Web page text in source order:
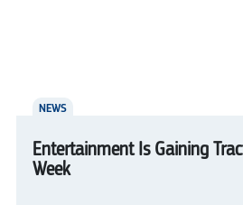
NEWS
Entertainment Is Gaining
Week